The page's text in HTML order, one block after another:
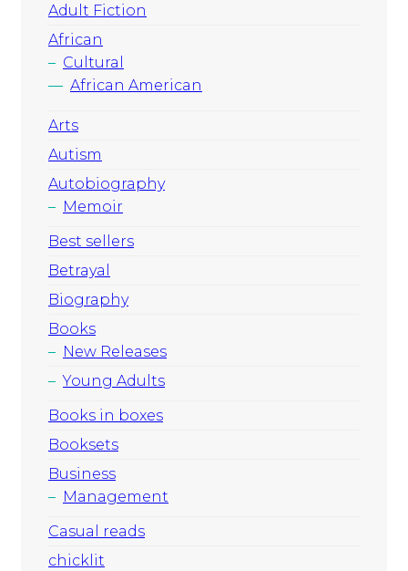
Adult Fiction
African
Cultural
African American
Arts
Autism
Autobiography
Memoir
Best sellers
Betrayal
Biography
Books
New Releases
Young Adults
Books in boxes
Booksets
Business
Management
Casual reads
chicklit